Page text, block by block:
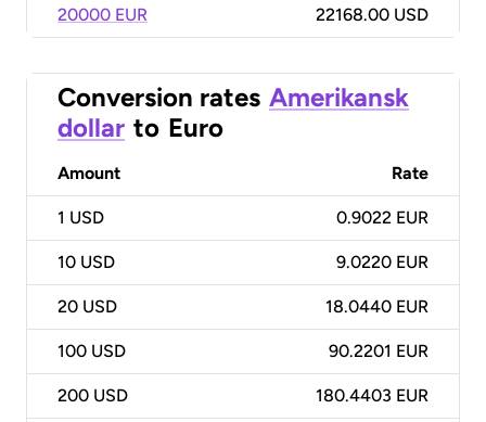
20000 EUR 22168.00 USD
Conversion rates Amerikansk
dollar to Euro
Amount Rate
1 USD 0.9022 EUR
10 USD 9.0220 EUR
20 USD 18.0440 EUR
100 USD 90.2201 EUR
200 USD 180.4403 EUR